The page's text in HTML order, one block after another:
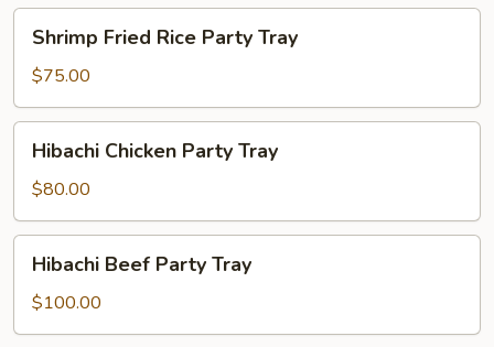
Tray
Fried
Rice
Party
Tray
Shrimp Fried Rice Party Tray
$75.00
Chicken
Party
Tray
Hibachi Chicken Party Tray
$80.00
Beef
Party
Tray
Hibachi Beef Party Tray
$100.00